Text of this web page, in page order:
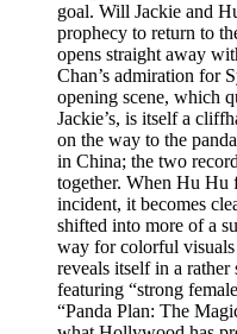
goal. Will Jackie and
prophecy to return to
opens straight away
Chan’s admiration for
opening scene, which
Jackie’s, is itself a
on the way to the
in China; the two
together. When Hu Hu
incident, it becomes
shifted into more of a
way for colorful visuals
reveals itself in a
featuring “strong
“Panda Plan: The